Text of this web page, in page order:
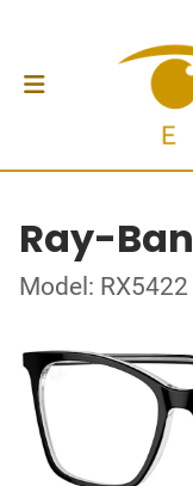
Ray-Ban
Model: RX5422